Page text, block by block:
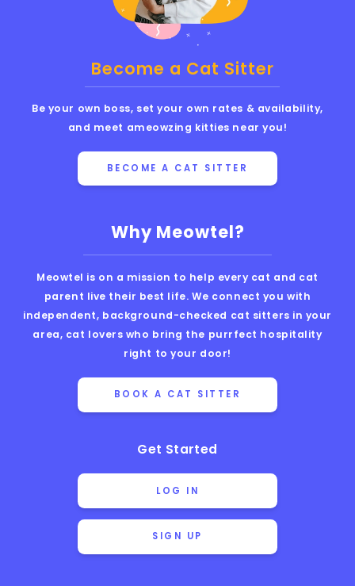
Why Meowtel?
Meowtel is on a mission to help every cat and cat
parent live their best life. We connect you with
independent, background-checked cat sitters in your
area, cat lovers who bring the purrfect hospitality
right to your door!
BOOK A CAT SITTER
Get Started
LOG IN
SIGN UP
Become a Cat Sitter
Be your own boss, set your own rates & availability,
and meet ameowzing kitties near you!
BECOME A CAT SITTER